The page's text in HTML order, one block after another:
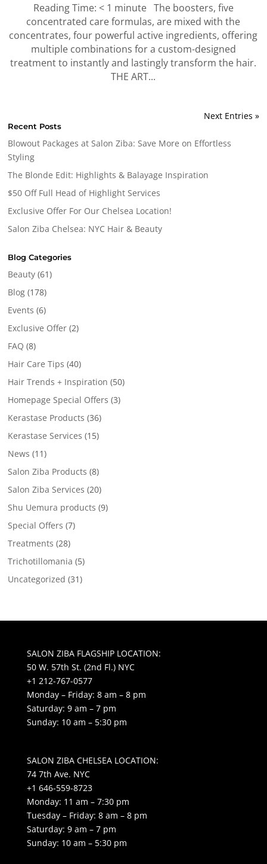
Reading Time: < 1 minute The boosters, five
concentrated care formulas, are mixed with the
concentrates, four powerful active ingredients, offering
multiple combinations for a custom-designed
treatment to instantly and lastingly transform the hair.
THE ART...
Next Entries »
Recent Posts
Blowout Packages at Salon Ziba: Save More on Effortless
Styling
The Blonde Edit: Highlights & Balayage Inspiration
$50 Off Full Head of Highlight Services
Exclusive Offer For Our Chelsea Location!
Salon Ziba Chelsea: NYC Hair & Beauty
Blog Categories
Beauty (61)
Blog (178)
Events (6)
Exclusive Offer (2)
FAQ (8)
Hair Care Tips (40)
Hair Trends + Inspiration (50)
Homepage Special Offers (3)
Kerastase Products (36)
Kerastase Services (15)
News (11)
Salon Ziba Products (8)
Salon Ziba Services (20)
Shu Uemura products (9)
Special Offers (7)
Treatments (28)
Trichotillomania (5)
Uncategorized (31)
SALON ZIBA FLAGSHIP LOCATION:
50 W. 57th St. (2nd Fl.) NYC
+1 212-767-0577
Monday – Friday: 8 am – 8 pm
Saturday: 9 am – 7 pm
Sunday: 10 am – 5:30 pm
SALON ZIBA CHELSEA LOCATION:
74 7th Ave. NYC
+1 646-559-8723
Monday: 11 am – 7:30 pm
Tuesday – Friday: 8 am – 8 pm
Saturday: 9 am – 7 pm
Sunday: 10 am – 5:30 pm